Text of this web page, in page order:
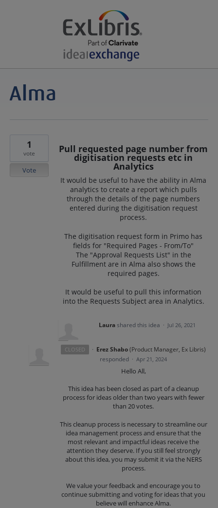
Pull requested page number from
digitisation requests etc in
Analytics
It would be useful to have the ability in Alma
analytics to create a report which pulls
through the details of the page numbers
entered during the digitisation request
process.
The digitisation request form in Primo has
fields for "Required Pages - From/To"
The "Approval Requests List" in the
Fulfillment are in Alma also shows the
required pages.
It would be useful to pull this information
into the Requests Subject area in Analytics.
1
vote
Vote
Laura shared this idea · Jul 26, 2021
CLOSED · Erez Shabo(Product Manager, Ex Libris)
responded · Apr 21, 2024
Hello All,
This idea has been closed as part of a cleanup
process for ideas older than two years with fewer
than 20 votes.
This cleanup process is necessary to streamline our
idea management process and ensure that the
most relevant and impactful ideas receive the
attention they deserve. If you still feel strongly
about this idea, you may submit it via the NERS
process.
We value your feedback and encourage you to
continue submitting and voting for ideas that you
believe will enhance Alma.